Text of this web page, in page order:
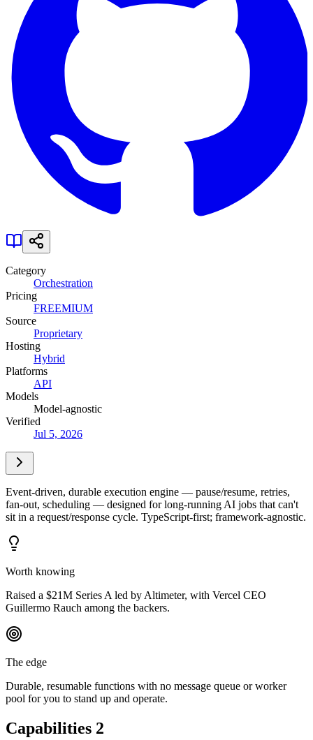
Category
Orchestration
Pricing
FREEMIUM
Source
Proprietary
Hosting
Hybrid
Platforms
API
Models
Model-agnostic
Verified
Jul 5, 2026
Event-driven, durable execution engine — pause/resume, retries,
fan-out, scheduling — designed for long-running AI jobs that can't
sit in a request/response cycle. TypeScript-first; framework-agnostic.
Worth knowing
Raised a $21M Series A led by Altimeter, with Vercel CEO
Guillermo Rauch among the backers.
The edge
Durable, resumable functions with no message queue or worker
pool for you to stand up and operate.
Capabilities 2